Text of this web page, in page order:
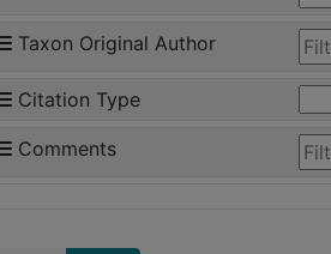
Taxon Original Author
Citation Type
Comments